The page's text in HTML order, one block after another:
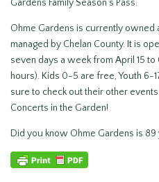
Gardens Family Season’s Pass.
Ohme Gardens is currently owned
managed by Chelan County. It is
seven days a week from April 15 to
hours). Kids 0-5 are free, Youth 6-
sure to check out their other events
Concerts in the Garden!
Did you know Ohme Gardens is